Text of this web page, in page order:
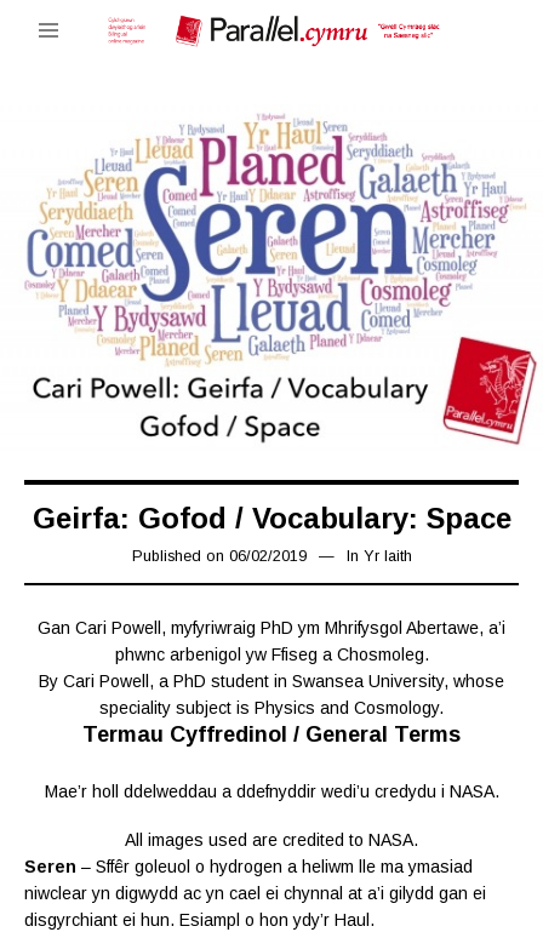
Geirfa: Gofod / Vocabulary: Space
Published on 06/02/201906/02/2019
In Yr Iaith
Gan Cari Powell, myfyriwraig PhD ym Mhrifysgol Abertawe, a’i
phwnc arbenigol yw Ffiseg a Chosmoleg.
By Cari Powell, a PhD student in Swansea University, whose
speciality subject is Physics and Cosmology.
Termau Cyffredinol / General Terms
Mae’r holl ddelweddau a ddefnyddir wedi’u credydu i NASA.
All images used are credited to NASA.
Seren – Sffêr goleuol o hydrogen a heliwm lle ma ymasiad
niwclear yn digwydd ac yn cael ei chynnal at a’i gilydd gan ei
disgyrchiant ei hun. Esiampl o hon ydy’r Haul.